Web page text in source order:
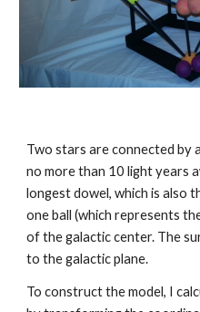
Two stars are connected by
no more than 10 light years
longest dowel, which is also
one ball (which represents
of the galactic center. The
to the galactic plane.
To construct the model, I